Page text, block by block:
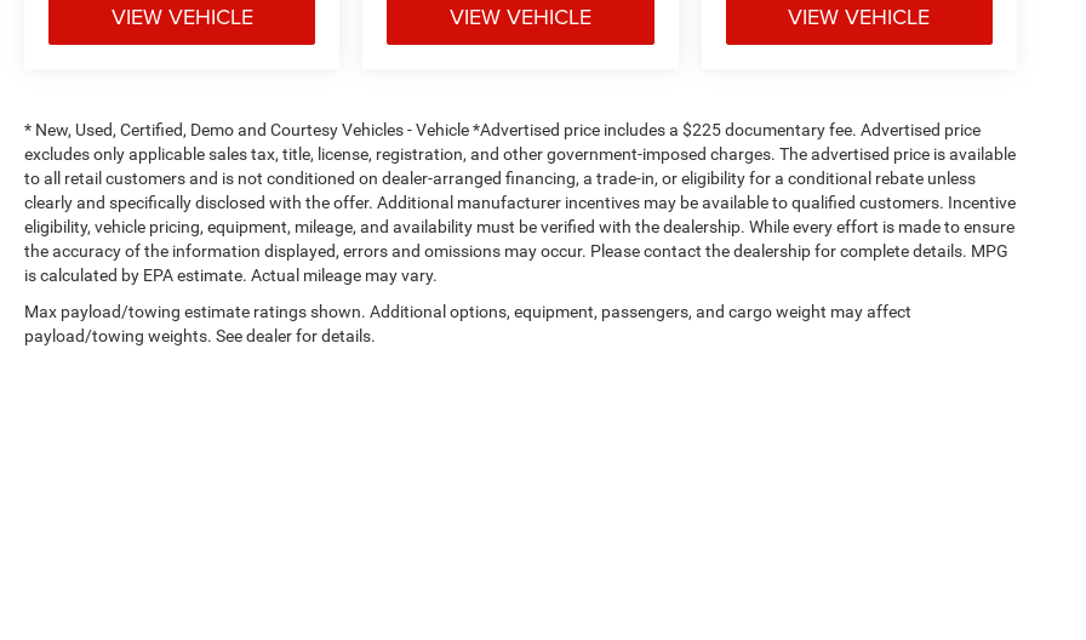
Full-Speed Forward Collision Warning Plus
Advanced Brake Assist
ParkView® Rear Back-Up Camera
Front Door Passive Entry and Lock
VIEW VEHICLE VIEW VEHICLE VIEW VEHICLE
* New, Used, Certified, Demo and Courtesy Vehicles - Vehicle *Advertised price includes a $225 documentary fee. Advertised price
excludes only applicable sales tax, title, license, registration, and other government-imposed charges. The advertised price is available
to all retail customers and is not conditioned on dealer-arranged financing, a trade-in, or eligibility for a conditional rebate unless
clearly and specifically disclosed with the offer. Additional manufacturer incentives may be available to qualified customers. Incentive
eligibility, vehicle pricing, equipment, mileage, and availability must be verified with the dealership. While every effort is made to ensure
the accuracy of the information displayed, errors and omissions may occur. Please contact the dealership for complete details. MPG
is calculated by EPA estimate. Actual mileage may vary.
Max payload/towing estimate ratings shown. Additional options, equipment, passengers, and cargo weight may affect
payload/towing weights. See dealer for details.